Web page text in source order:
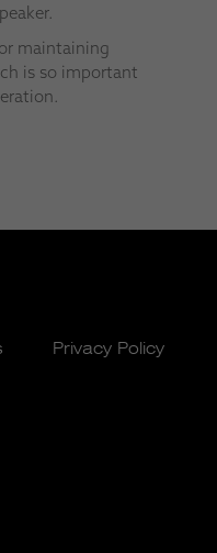
maintaining
is so important
Privacy Policy